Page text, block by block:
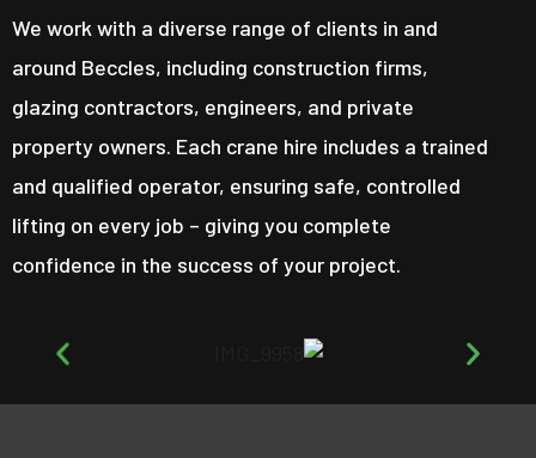
We work with a diverse range of clients in and
around Beccles, including construction firms,
glazing contractors, engineers, and private
property owners. Each crane hire includes a trained
and qualified operator, ensuring safe, controlled
lifting on every job – giving you complete
confidence in the success of your project.